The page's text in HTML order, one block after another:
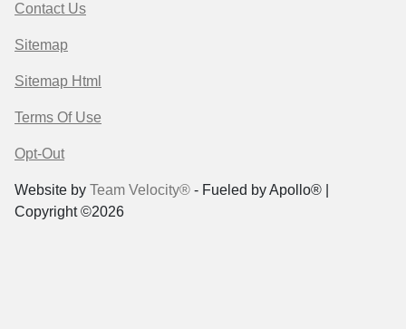
Contact Us
Sitemap
Sitemap Html
Terms Of Use
Opt-Out
Website by Team Velocity® - Fueled by Apollo® |
Copyright ©2026